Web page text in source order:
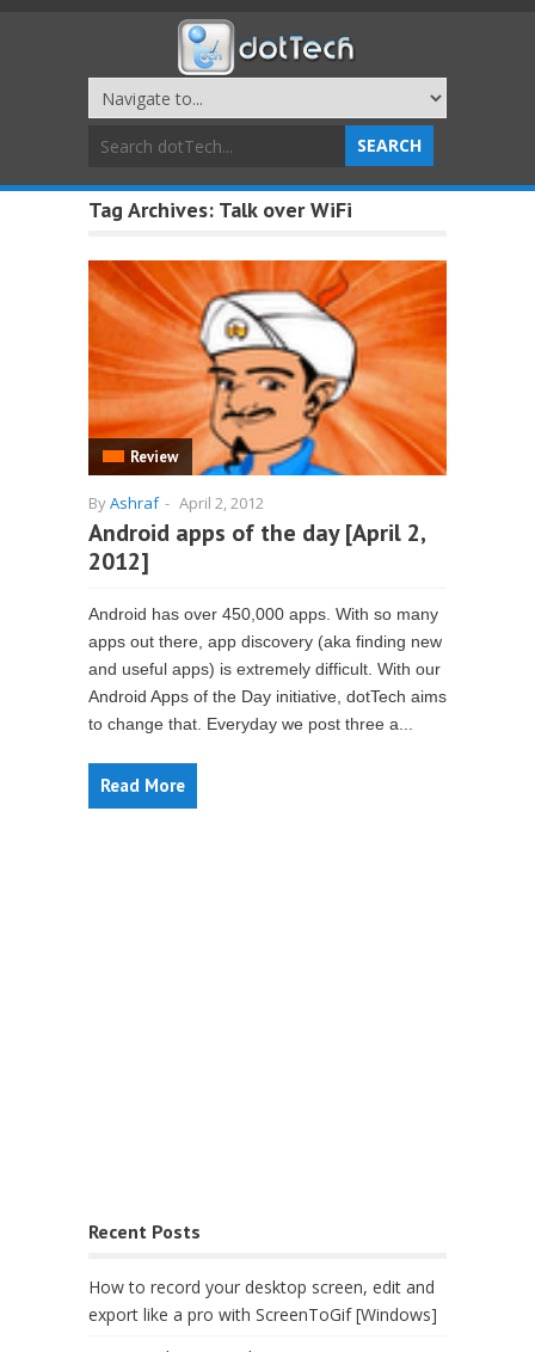
Tag Archives: Talk over WiFi
Review
ByAshraf - April 2, 2012
Android apps of the day [April 2,
2012]
Android has over 450,000 apps. With so many
apps out there, app discovery (aka finding new
and useful apps) is extremely difficult. With our
Android Apps of the Day initiative, dotTech aims
to change that. Everyday we post three a...
Read More
Recent Posts
How to record your desktop screen, edit and
export like a pro with ScreenToGif [Windows]